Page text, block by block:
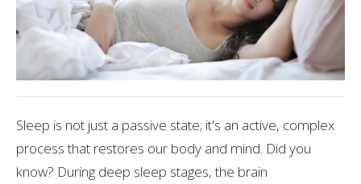
Sleep is not just a passive state; it's an active, complex
process that restores our body and mind. Did you
know? During deep sleep stages, the brain